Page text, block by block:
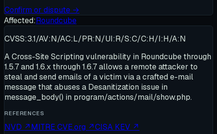
Confirm or dispute →
Affected:Roundcube
CVSS:3.1/AV:N/AC:L/PR:N/UI:R/S:C/C:H/I:H/A:N
A Cross-Site Scripting vulnerability in Roundcube through
1.5.7 and 1.6.x through 1.6.7 allows a remote attacker to
steal and send emails of a victim via a crafted e-mail
message that abuses a Desanitization issue in
message_body() in program/actions/mail/show.php.
REFERENCES
NVD ↗MITRE CVE.org ↗CISA KEV ↗